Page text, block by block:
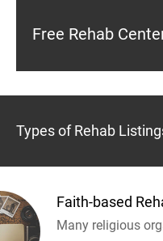
Free Rehab
Types of Rehab
Faith-based
Many religious